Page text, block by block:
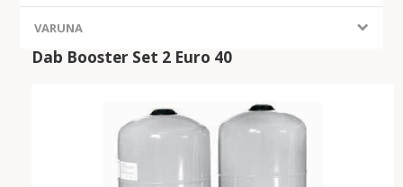
VARUNA
Dab Booster Set 2 Euro 40